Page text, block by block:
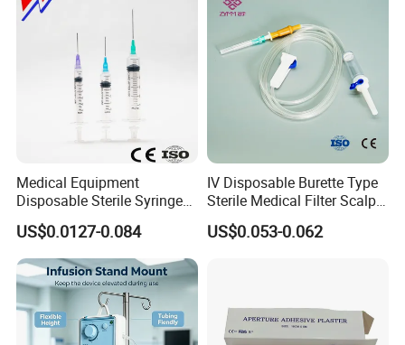
equipment, Consumables.
Today's Quality, Tomorrow's Market.
Medical Equipment
Disposable Sterile Syringe
Luer Lock or Luer Slip with
CE ISO Approved
US$0.0127-0.084
IV Disposable Burette Type
Sterile Medical Filter Scalp
Vein Set Infusion Set with
CE SGS ISO From
US$0.053-0.062